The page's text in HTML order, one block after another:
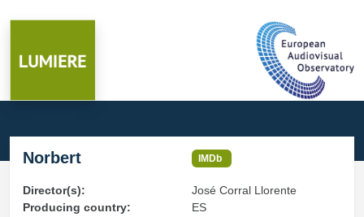
Norbert IMDb
Director(s):
José Corral Llorente
Producing country:
ES